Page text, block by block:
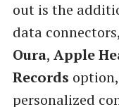
out is the
data
Oura, Apple
Records
personalized